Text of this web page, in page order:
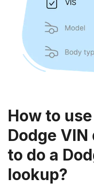
How to
Dodge
to do a
lookup?